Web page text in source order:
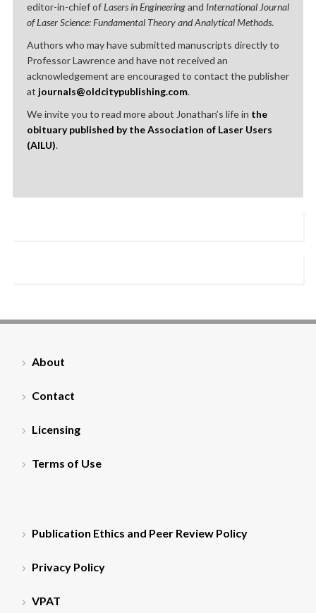
editor-in-chief ofLasers in Engineeringand International Journal
of Laser Science: Fundamental Theory and Analytical Methods.
Authors who may have submitted manuscripts directly to
Professor Lawrence and have not received an
acknowledgement are encouraged to contact the publisher
at journals@oldcitypublishing.com.
We invite you to read more about Jonathan’s life in the
obituary published by the Association of Laser Users
(AILU).
About
Contact
Licensing
Terms of Use
Publication Ethics and Peer Review Policy
Privacy Policy
VPAT